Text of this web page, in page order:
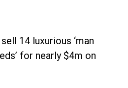
14 luxurious ‘man
for nearly $4m on